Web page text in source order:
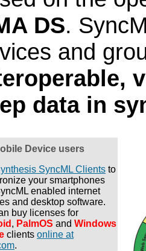
DS.
and
data in
Device users
SyncML Clients to
your smartphones
enabled internet
and desktop software.
buy licenses for
, PalmOS and Windows
clients online at
.